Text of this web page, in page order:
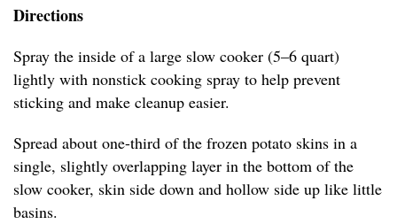
Directions
Spray the inside of a large slow cooker (5–6 quart)
lightly with nonstick cooking spray to help prevent
sticking and make cleanup easier.
Spread about one-third of the frozen potato skins in a
single, slightly overlapping layer in the bottom of the
slow cooker, skin side down and hollow side up like little
basins.